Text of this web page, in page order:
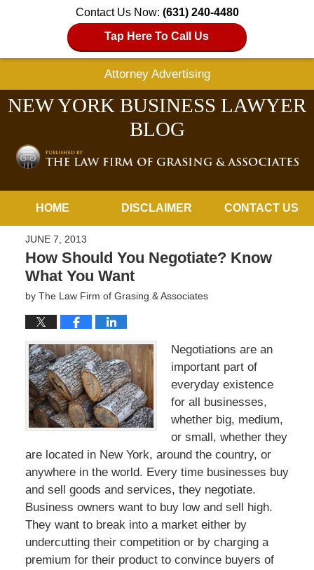
Contact Us Now: (631) 240-4480
Tap Here To Call Us
Attorney Advertising
NEW YORK BUSINESS LAWYER
BLOG
HOME DISCLAIMER CONTACT US
JUNE 7, 2013
How Should You Negotiate? Know
What You Want
by The Law Firm of Grasing & Associates
Negotiations are an
important part of
everyday existence
for all businesses,
whether big, medium,
or small, whether they
are located in New York, around the country, or
anywhere in the world. Every time businesses buy
and sell goods and services, they negotiate.
Business owners want to buy low and sell high.
They want to break into a market either by
undercutting their competition or by charging a
premium for their product to convince buyers of